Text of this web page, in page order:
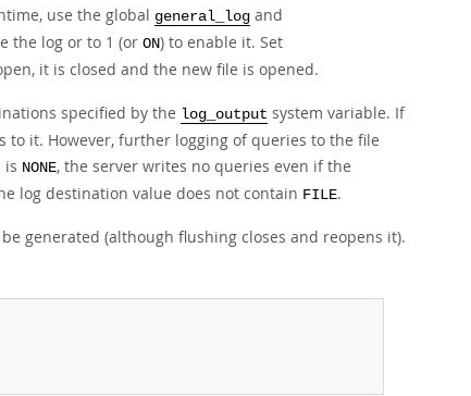
use the global general_log and
the log or to 1 (or ON) to enable it. Set
it is closed and the new file is opened.
specified by the log_output system variable. If
to it. However, further logging of queries to the file
is NONE, the server writes no queries even if the
log destination value does not contain FILE.
generated (although flushing closes and reopens it).